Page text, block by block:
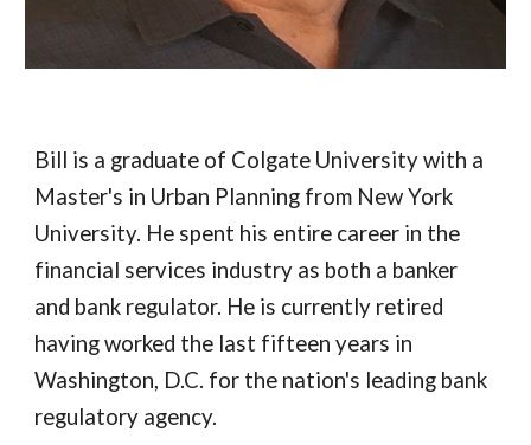
Bill is a graduate of Colgate University with a
Master's in Urban Planning from New York
University. He spent his entire career in the
financial services industry as both a banker
and bank regulator. He is currently retired
having worked the last fifteen years in
Washington, D.C. for the nation's leading bank
regulatory agency.